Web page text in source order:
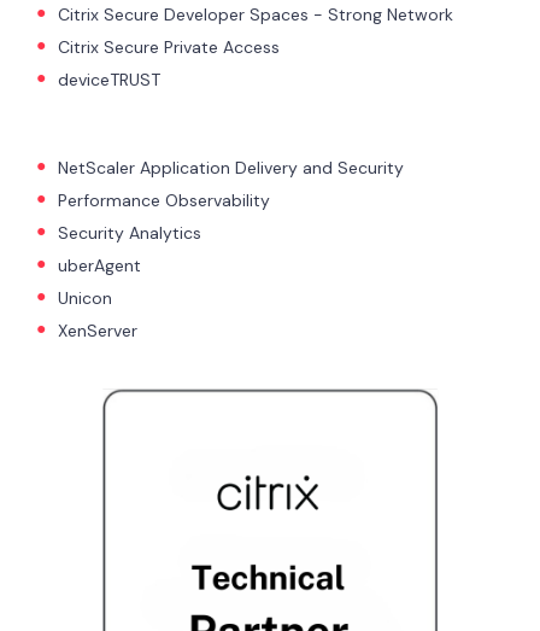
Citrix Secure Developer Spaces - Strong Network
Citrix Secure Private Access
deviceTRUST
NetScaler Application Delivery and Security
Performance Observability
Security Analytics
uberAgent
Unicon
XenServer